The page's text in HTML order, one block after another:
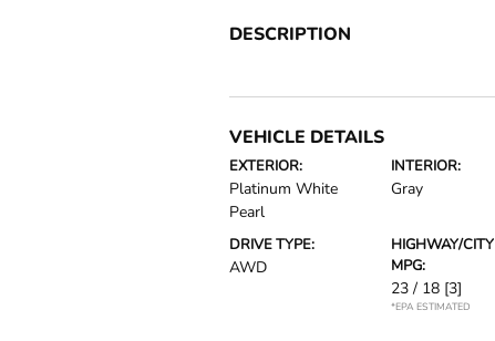
DESCRIPTION
VEHICLE DETAILS
EXTERIOR:
Platinum White
Pearl
INTERIOR:
Gray
DRIVE TYPE:
AWD
HIGHWAY/CITY
MPG:
23 / 18 [3]
*EPA ESTIMATED